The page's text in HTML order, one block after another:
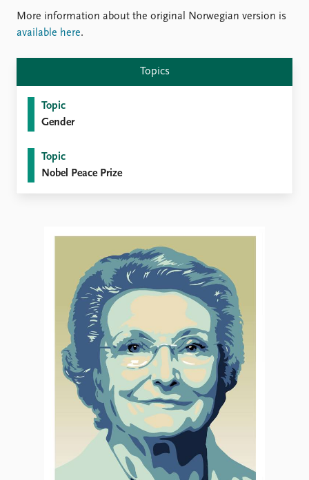
FAQ
More information about the original Norwegian version is
available here.
Topics
Topic
Gender
Topic
Nobel Peace Prize